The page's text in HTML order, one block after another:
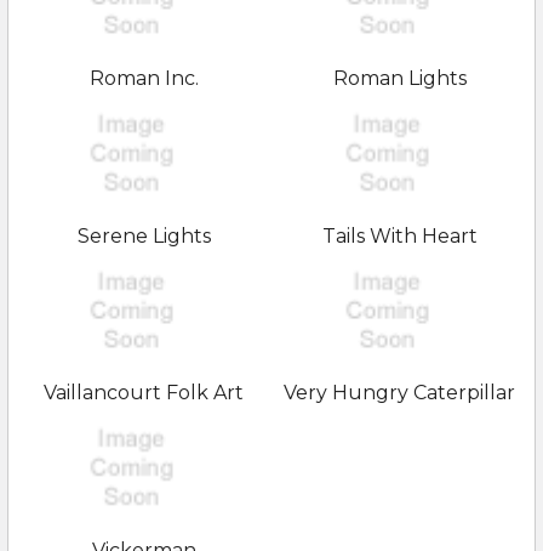
Roman Inc. Roman Lights
Serene Lights Tails With Heart
Vaillancourt Folk Art Very Hungry Caterpillar